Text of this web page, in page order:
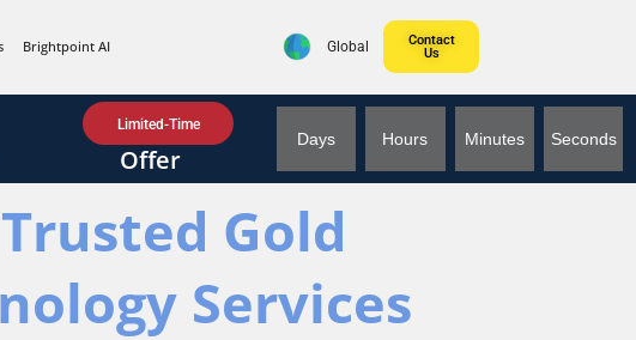
Brightpoint AI Global
Contact
Us
Limited-Time
Offer
Days Hours Minutes Seconds
Gold
Services